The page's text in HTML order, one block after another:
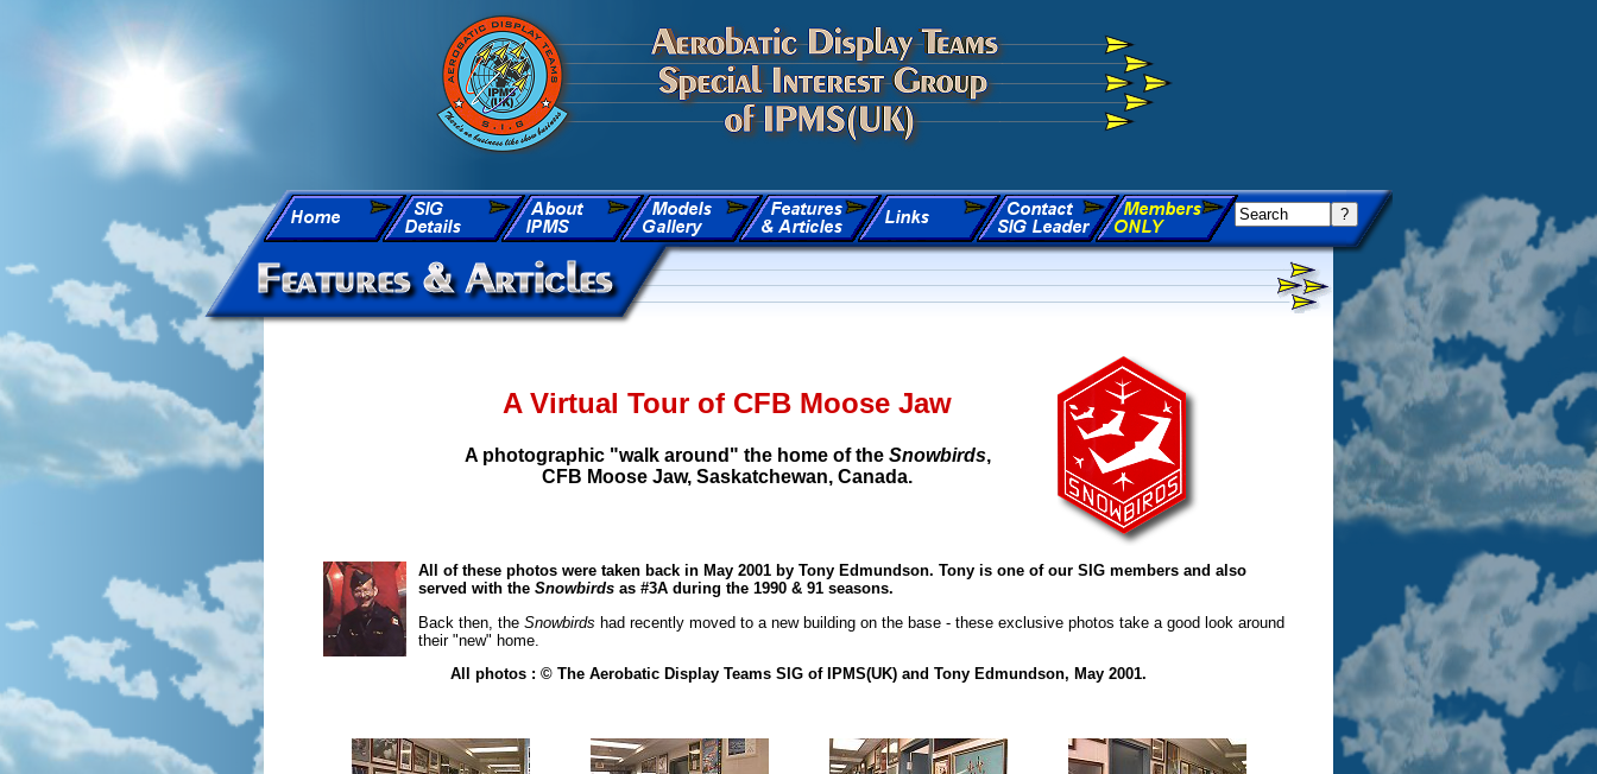
A Virtual Tour of CFB Moose Jaw
A photographic "walk around" the home of the Snowbirds,
CFB Moose Jaw, Saskatchewan, Canada.
All of these photos were taken back in May 2001 by Tony Edmundson. Tony is one of our SIG members and also
served with the Snowbirds as #3A during the 1990 & 91 seasons.
Back then, the Snowbirds had recently moved to a new building on the base - these exclusive photos take a good look around
their "new" home.
All photos : © The Aerobatic Display Teams SIG of IPMS(UK) and Tony Edmundson, May 2001.